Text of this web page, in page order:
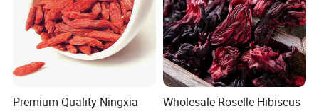
Premium Quality Ningxia
Wholesale Roselle Hibiscus